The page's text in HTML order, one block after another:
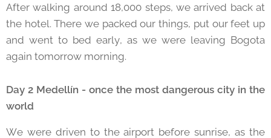
After walking around 18,000 steps, we arrived back at
the hotel. There we packed our things, put our feet up
and went to bed early, as we were leaving Bogota
again tomorrow morning.
Day 2 Medellín - once the most dangerous city in the
world
We were driven to the airport before sunrise, as the